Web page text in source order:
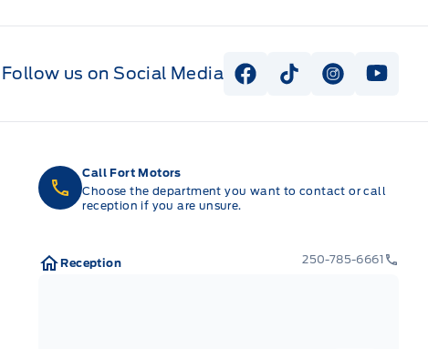
Follow us on Social Media View Facebook Page
View Tiktok Page
View View
Call Fort Motors
Choose the department you want to contact or call
reception if you are unsure.
Reception 250-785-6661